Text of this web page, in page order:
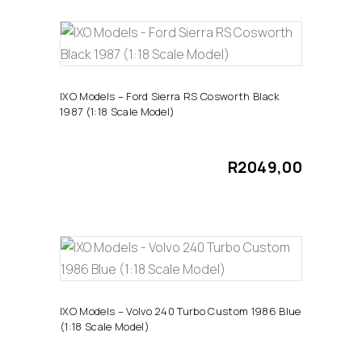
ADD TO CART
IXO Models – Ford Sierra RS Cosworth Black
1987 (1:18 Scale Model)
R2049,00
ADD TO CART
IXO Models – Volvo 240 Turbo Custom 1986 Blue
(1:18 Scale Model)